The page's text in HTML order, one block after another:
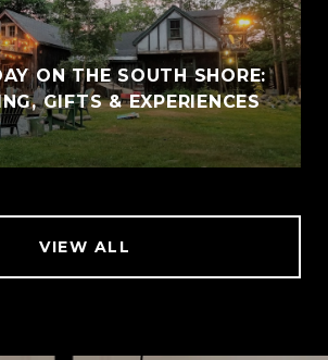
ON THE SOUTH SHORE:
GIFTS & EXPERIENCES
VIEW ALL